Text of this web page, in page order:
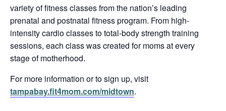
variety of fitness classes from the nation’s leading
prenatal and postnatal fitness program. From high-
intensity cardio classes to total-body strength training
sessions, each class was created for moms at every
stage of motherhood.
For more information or to sign up, visit
tampabay.fit4mom.com/midtown.